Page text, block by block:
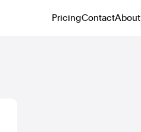
PricingContactAbout